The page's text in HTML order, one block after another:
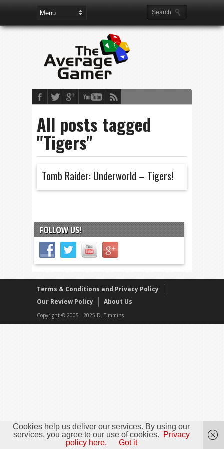
All posts tagged
"Tigers"
Tomb Raider: Underworld – Tigers!
FOLLOW US!
Terms & Conditions and Privacy Policy
Our Review Policy
About Us
Copyright © 2005 - 2025 D. Timmins
Cookies help us deliver our services. By using our
services, you agree to our use of cookies.
Privacy
policy here.
Got it